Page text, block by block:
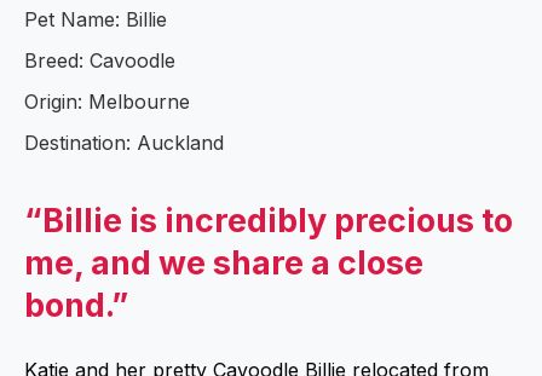
Pet Name: Billie
Breed: Cavoodle
Origin: Melbourne
Destination: Auckland
“Billie is incredibly precious to
me, and we share a close
bond.”
Katie and her pretty Cavoodle Billie relocated from